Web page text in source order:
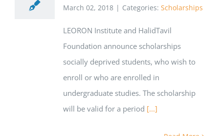
March 02, 2018 | Categories: Scholarships
LEORON Institute and HalidTavil
Foundation announce scholarships
socially deprived students, who wish to
enroll or who are enrolled in
undergraduate studies. The scholarship
will be valid for a period [...]